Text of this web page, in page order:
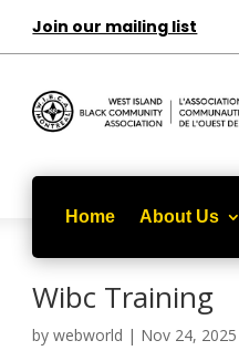
Join our mailing list
Home About Us
Wibc Training
bywebworld | Nov 24, 2025